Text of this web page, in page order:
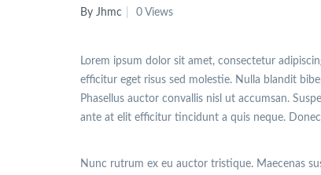
By Jhmc 0 Views
Lorem ipsum dolor sit amet, consectetur
efficitur eget risus sed molestie. Nulla blandit
Phasellus auctor convallis nisl ut accumsan.
ante at elit efficitur tincidunt a quis neque.
Nunc rutrum ex eu auctor tristique. Maecenas